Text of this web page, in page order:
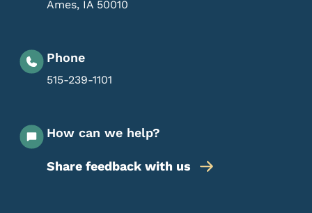
Ames, IA 50010
Phone
515-239-1101
How can we help?
Share feedback with us